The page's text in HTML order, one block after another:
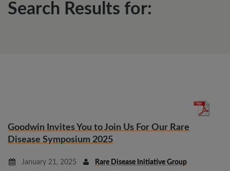
Search Results for:
Goodwin Invites You to Join Us For Our Rare
Disease Symposium 2025
January 21, 2025
Rare Disease Initiative Group